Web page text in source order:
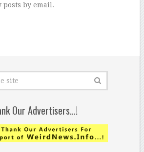
posts by email.
Our Advertisers…!